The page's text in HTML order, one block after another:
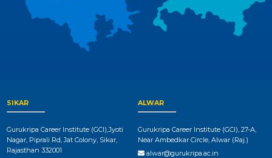
SIKAR
Gurukripa Career Institute (GCI),Jyoti
Nagar, Piprali Rd, Jat Colony, Sikar,
Rajasthan 332001
ALWAR
Gurukripa Career Institute (GCI), 27-A,
Near Ambedkar Circle, Alwar (Raj.)
alwar@gurukripa.ac.in